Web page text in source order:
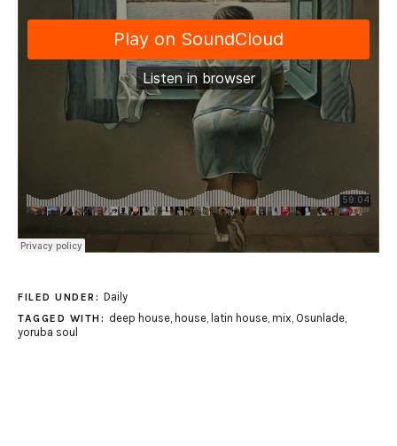
FILED UNDER: Daily
TAGGED WITH: deep house, house, latin house, mix Osunlade,
yoruba soul